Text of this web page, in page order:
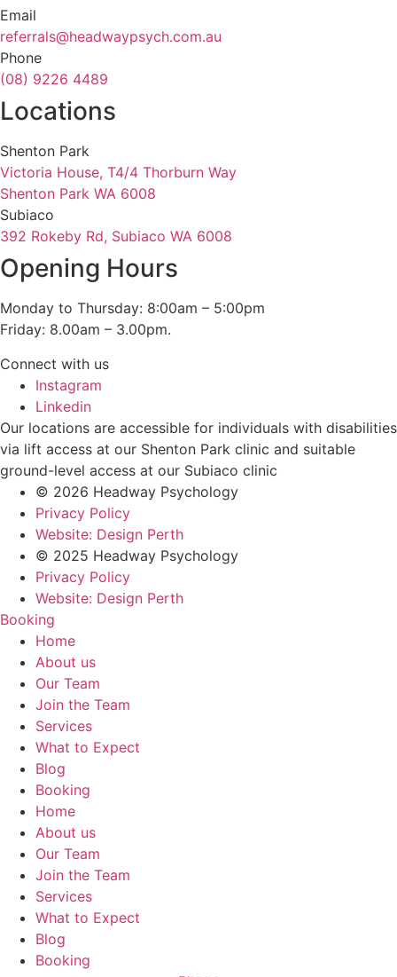
Email
referrals@headwaypsych.com.au
Phone
(08) 9226 4489
Locations
Shenton Park
Victoria House, T4/4 Thorburn Way
Shenton Park WA 6008
Subiaco
392 Rokeby Rd, Subiaco WA 6008
Opening Hours
Monday to Thursday: 8:00am – 5:00pm
Friday: 8.00am – 3.00pm.
Connect with us
Instagram
Linkedin
Our locations are accessible for individuals with disabilities
via lift access at our Shenton Park clinic and suitable
ground-level access at our Subiaco clinic
© 2026 Headway Psychology
Privacy Policy
Website: Design Perth
© 2025 Headway Psychology
Privacy Policy
Website: Design Perth
Booking
Home
About us
Our Team
Join the Team
Services
What to Expect
Blog
Booking
Home
About us
Our Team
Join the Team
Services
What to Expect
Blog
Booking